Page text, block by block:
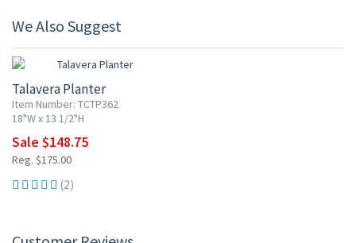
We Also Suggest
Talavera Planter
Item Number: TCTP362
18"W x 13 1/2"H
Sale $148.75
Reg. $175.00
(2)